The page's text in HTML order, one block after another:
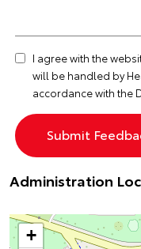
I agree with the
will be handled by
accordance with the
Administration
+